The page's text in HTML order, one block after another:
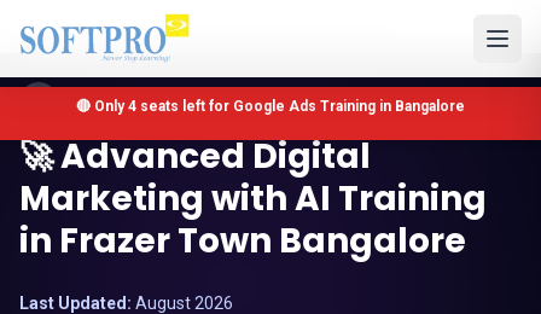
🔴 Only 4 seats left for Google Ads Training in Bangalore
Bangalore, Karnataka
🚀 Advanced Digital
Marketing with AI Training
in Frazer Town Bangalore
Last Updated: August 2026